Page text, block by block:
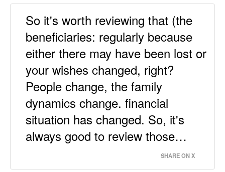
So it's worth reviewing that (the
beneficiaries: regularly because
either there may have been lost or
your wishes changed, right?
People change, the family
dynamics change. financial
situation has changed. So, it's
always good to review those…
SHARE ON X